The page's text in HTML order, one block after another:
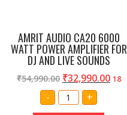
AMRIT AUDIO CA20 6000
WATT POWER AMPLIFIER FOR
DJ AND LIVE SOUNDS
₹54,990.00 ₹32,990.00 18
- AMRIT
AUDIO
CA20
+